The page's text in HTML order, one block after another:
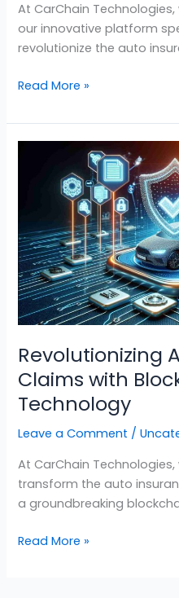
At CarChain
our innovative platform
revolutionize the auto
Read More »
Revolutionizing
Claims with
Technology
Leave a Comment /
At CarChain
transform the auto
a groundbreaking
Revolutionizing
Insurance
with
Blockchain
Technology
Read More »